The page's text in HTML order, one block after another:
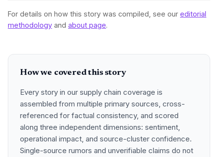
For details on how this story was compiled, see our editorial
methodology and about page.
How we covered this story
Every story in our supply chain coverage is
assembled from multiple primary sources, cross-
referenced for factual consistency, and scored
along three independent dimensions: sentiment,
operational impact, and source-cluster confidence.
Single-source rumors and unverifiable claims do not